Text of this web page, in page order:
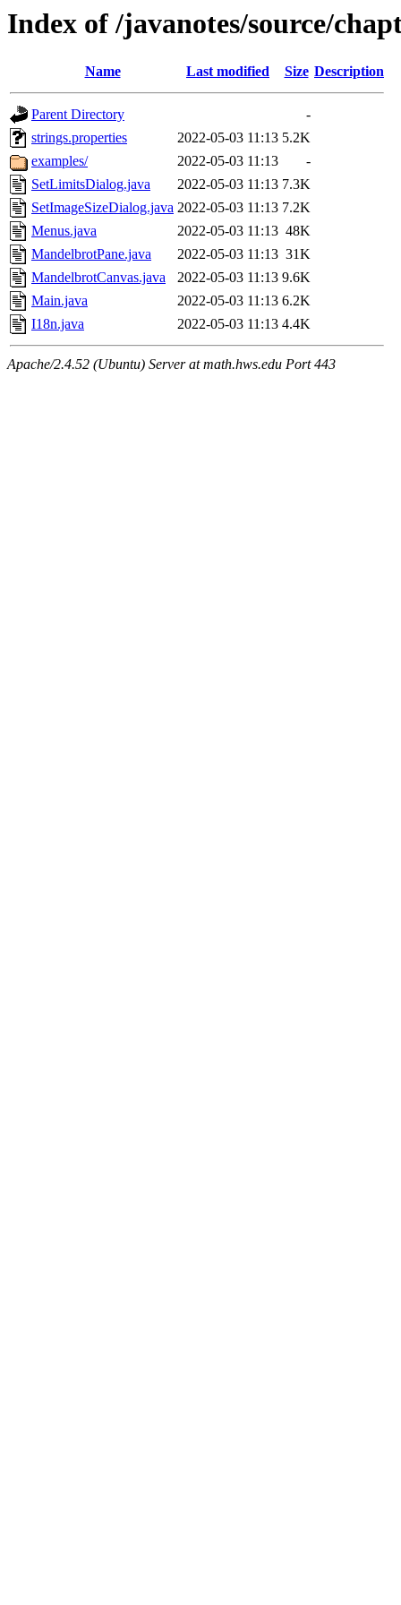
Index of /javanotes/source/
Name Last modified Size Description
Parent Directory
-
strings.properties
2022-05-03 11:13 5.2K
examples/
2022-05-03 11:13
-
SetLimitsDialog.java
2022-05-03 11:13 7.3K
SetImageSizeDialog.java 2022-05-03 11:13 7.2K
Menus.java
2022-05-03 11:13 48K
MandelbrotPane.java
2022-05-03 11:13 31K
MandelbrotCanvas.java
2022-05-03 11:13 9.6K
Main.java
2022-05-03 11:13 6.2K
I18n.java
2022-05-03 11:13 4.4K
Apache/2.4.52 (Ubuntu) Server at math.hws.edu Port 443